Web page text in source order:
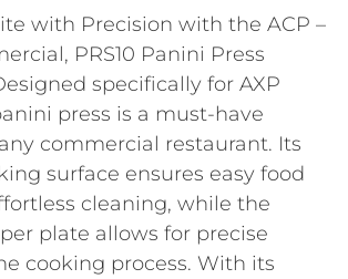
with Precision with the ACP –
PRS10 Panini Press
specifically for AXP
press is a must-have
commercial restaurant. Its
surface ensures easy food
cleaning, while the
plate allows for precise
cooking process. With its